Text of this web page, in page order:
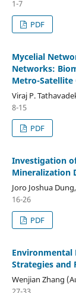
1-7
PDF
Mycelial
Networks:
Metro-Satellite
Viraj P.
8-15
PDF
Investigation
Mineralization
Joro Joshua
16-26
PDF
Environmental
Strategies and
Wenjian Zhang